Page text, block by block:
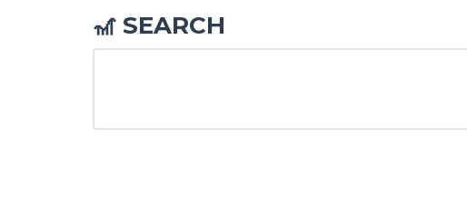
🎢 SEARCH